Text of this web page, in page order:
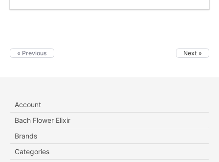
« Previous Next »
Account
Bach Flower Elixir
Brands
Categories